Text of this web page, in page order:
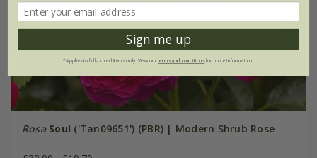
Rosa Soul ('Tan09651') (PBR) | Modern Shrub Rose
Sign me up
*Applies to full-priced items only. View ourterms and conditionsfor more information.